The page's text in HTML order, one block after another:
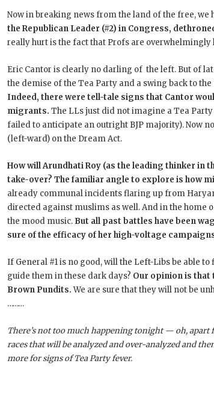
Now in breaking news from the land of the free, we
the Republican Leader (#2) in Congress,
really hurt is the fact that Profs are
Eric Cantor is clearly no darling of the left. But of
the demise of the Tea Party and a swing back to
Indeed, there were tell-tale signs that Cantor
migrants. The LLs just did not imagine a Tea
failed to anticipate an outright BJP majority). Now
(left-ward) on the Dream Act.
How will Arundhati Roy (as the leading thinker in
take-over? The familiar angle to explore is how
already communal incidents flaring up from
directed against muslims as well. And in the home
the mood music. But all past battles have been
sure of the efficacy of her high-voltage
If General #1 is no good, will the Left-Libs be able
guide them in these dark days? Our opinion is that
Brown Pundits.We are sure that they will not be
………
There’s not too much happening tonight — oh, apart
races that will be analyzed and over-analyzed and
more for signs of Tea Party fever.